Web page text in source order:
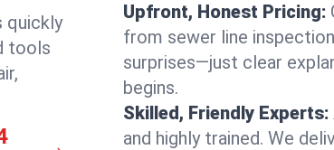
quickly
tools
Upfront, Honest Pricing:
from sewer line
surprises—just clear
begins.
Skilled, Friendly Experts:
and highly trained. We